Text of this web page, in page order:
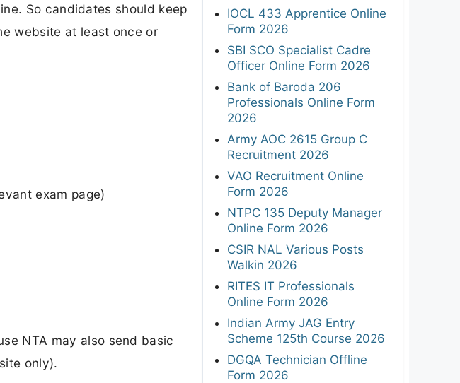
So candidates should keep
website at least once or
exam page)
NTA may also send basic
only).​
IOCL 433 Apprentice Online
Form 2026
SBI SCO Specialist Cadre
Officer Online Form 2026
Bank of Baroda 206
Professionals Online Form
2026
Army AOC 2615 Group C
Recruitment 2026
VAO Recruitment Online
Form 2026
NTPC 135 Deputy Manager
Online Form 2026
CSIR NAL Various Posts
Walkin 2026
RITES IT Professionals
Online Form 2026
Indian Army JAG Entry
Scheme 125th Course 2026
DGQA Technician Offline
Form 2026